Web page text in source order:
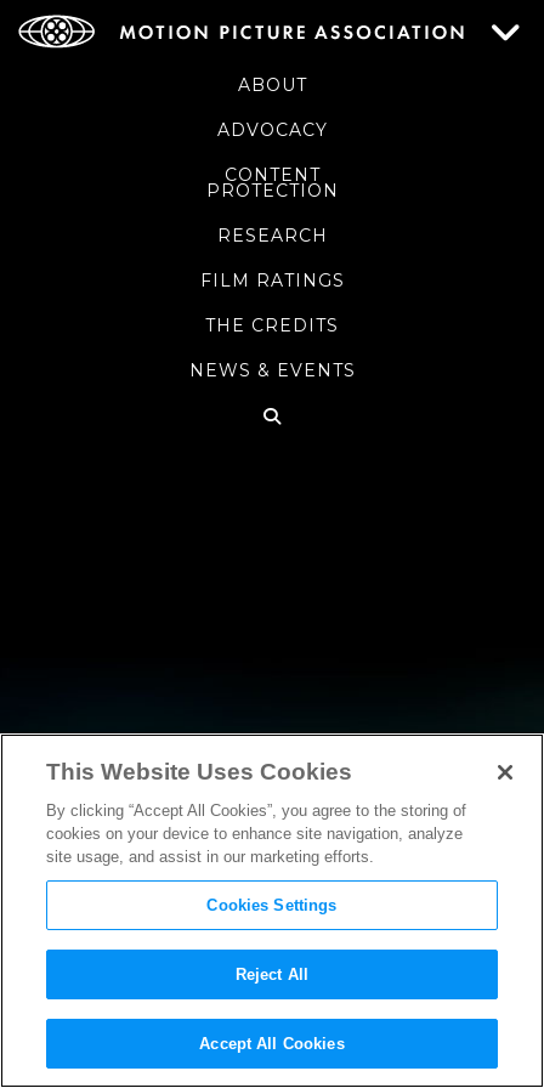
ABOUT
ADVOCACY
CONTENT
PROTECTION
RESEARCH
FILM RATINGS
THE CREDITS
NEWS & EVENTS
NEWS
NEWS
MPAA welcomes the
This Website Uses Cookies
By clicking “Accept All Cookies”, you agree to the storing of
cookies on your device to enhance site navigation, analyze
site usage, and assist in our marketing efforts.
Cookies Settings
Reject All
Accept All Cookies